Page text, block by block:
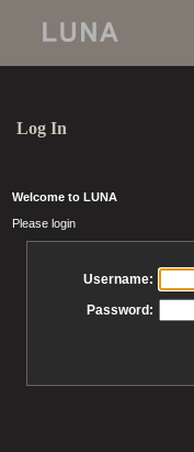
Log In
Welcome to LUNA
Please login
Username:
Password: